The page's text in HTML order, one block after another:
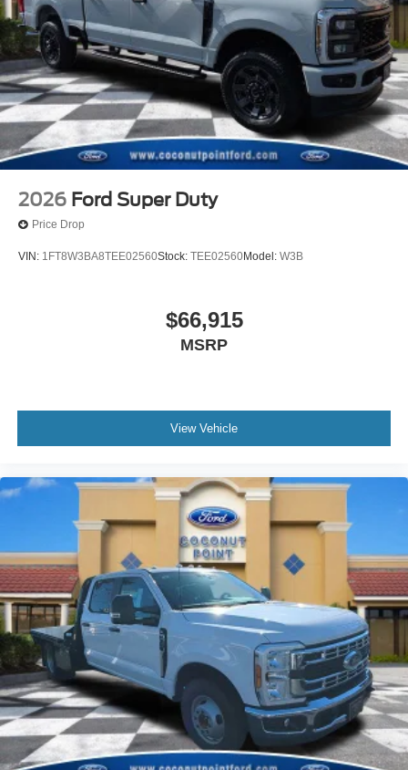
2026 Ford Super Duty
Price Drop
VIN: 1FT8W3BA8TEE02560Stock: TEE02560Model: W3B
$66,915
MSRP
View Vehicle